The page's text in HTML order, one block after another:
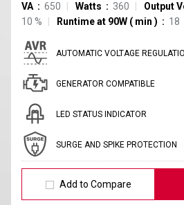
VA 650 Watts 360 Output
10 % Runtime at 90W ( min ) 18
AUTOMATIC VOLTAGE
GENERATOR COMPATIBLE
LED STATUS INDICATOR
SURGE AND SPIKE PROTECTION
Add to Compare